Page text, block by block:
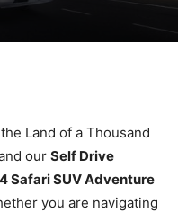
Land of a Thousand
our Self Drive
Safari SUV Adventure
you are navigating